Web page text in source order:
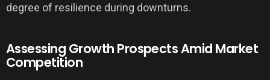
degree of resilience during downturns.
Assessing Growth Prospects Amid Market
Competition